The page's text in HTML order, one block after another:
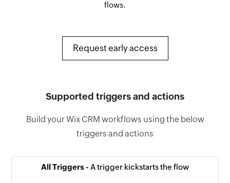
flows.
Request early access
Supported triggers and actions
Build your Wix CRM workflows using the below
triggers and actions
All Triggers - A trigger kickstarts the flow